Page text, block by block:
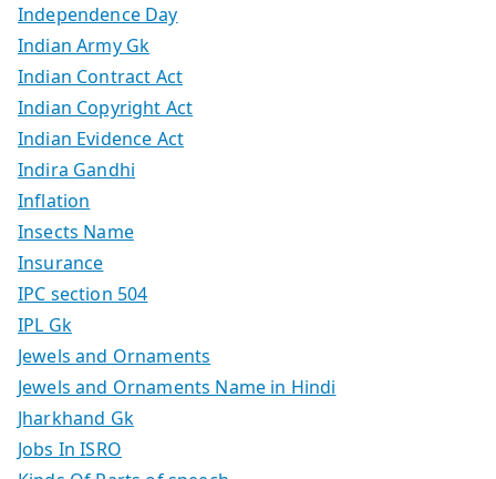
Independence Day
Indian Army Gk
Indian Contract Act
Indian Copyright Act
Indian Evidence Act
Indira Gandhi
Inflation
Insects Name
Insurance
IPC section 504
IPL Gk
Jewels and Ornaments
Jewels and Ornaments Name in Hindi
Jharkhand Gk
Jobs In ISRO